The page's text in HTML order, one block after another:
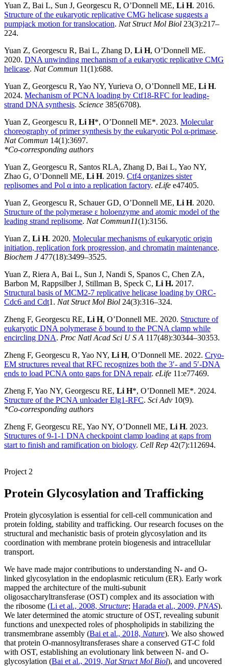
Yuan Z, Bai L, Sun J, Georgescu R, O’Donnell ME, Li H. 2016.
Structure of the eukaryotic replicative CMG helicase suggests a
pumpjack motion for translocation. Nat Struct Mol Biol 23(3):217–
224.
Yuan Z, Georgescu R, Bai L, Zhang D, Li H, O’Donnell ME.
2020. DNA unwinding mechanism of a eukaryotic replicative CMG
helicase. Nat Commun 11(1):688.
Yuan Z, Georgescu R, Yao NY, Yurieva O, O’Donnell ME, Li H.
2024. Mechanism of PCNA loading by Ctf18-RFC for leading-
strand DNA synthesis. Science 385(6708).
Yuan Z, Georgescu R, Li H*, O’Donnell ME*. 2023. Molecular
choreography of primer synthesis by the eukaryotic Pol α-primase.
Nat Commun 14(1):3697.
*Co-corresponding authors
Yuan Z, Georgescu R, Santos RLA, Zhang D, Bai L, Yao NY,
Zhao G, O’Donnell ME, Li H. 2019. Ctf4 organizes sister
replisomes and Pol α into a replication factory. eLife e47405.
Yuan Z, Georgescu R, Schauer GD, O’Donnell ME, Li H. 2020.
Structure of the polymerase ε holoenzyme and atomic model of the
leading strand replisome. Nat Commun11(1):3156.
Yuan Z, Li H. 2020. Molecular mechanisms of eukaryotic origin
initiation, replication fork progression, and chromatin maintenance.
Biochem J477(18):3499–3525.
Yuan Z, Riera A, Bai L, Sun J, Nandi S, Spanos C, Chen ZA,
Barbon M, Rappsilber J, Stillman B, Speck C, Li H. 2017.
Structural basis of MCM2-7 replicative helicase loading by ORC-
Cdc6 and Cdt1. Nat Struct Mol Biol 24(3):316–324.
Zheng F, Georgescu RE, Li H, O’Donnell ME. 2020. Structure of
eukaryotic DNA polymerase δ bound to the PCNA clamp while
encircling DNA. Proc Natl Acad Sci U S A 117(48):30344–30353.
Zheng F, Georgescu R, Yao NY, Li H, O’Donnell ME. 2022. Cryo-
EM structures reveal that RFC recognizes both the 3′- and 5′-DNA
ends to load PCNA onto gaps for DNA repair. eLife 11:e77469.
Zheng F, Yao NY, Georgescu RE, Li H*, O’Donnell ME*. 2024.
Structure of the PCNA unloader Elg1-RFC. Sci Adv 10(9).
*Co-corresponding authors
Zheng F, Georgescu RE, Yao NY, O’Donnell ME, Li H. 2023.
Structures of 9-1-1 DNA checkpoint clamp loading at gaps from
start to finish and ramification on biology. Cell Rep 42(7):112694.
Project 2
Protein Glycosylation and Trafficking
Protein glycosylation is essential for cell-cell communication and
protein folding, stability and trafficking. Our research focuses on the
structural and mechanistic basis of protein glycosylation and its
coordination with membrane protein biogenesis and intracellular
transport.
We have made major contributions to understanding N- and O-
linked glycosylation in the endoplasmic reticulum (ER). Early work
mapped the architecture of the multi-subunit
oligosaccharyltransferase (OST) complex and its association with
the ribosome (Li et al., 2008, Structure; Harada et al., 2009, PNAS).
We later determined the atomic structure of OST, revealing subunit
functions and unexpected roles of phospholipids in stabilizing the
transmembrane assembly (Bai et al., 2018, Nature). We also showed
that protein O-mannosyltransferases share a conserved GT-C fold
with OST, establishing an evolutionary link between N- and O-
glycosylation (Bai et al., 2019, Nat Struct Mol Biol), and uncovered